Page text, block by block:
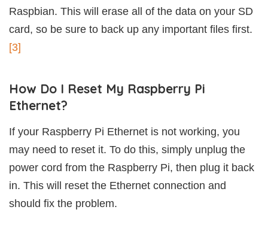
Raspbian. This will erase all of the data on your SD
card, so be sure to back up any important files first.
[3]
How Do I Reset My Raspberry Pi
Ethernet?
If your Raspberry Pi Ethernet is not working, you
may need to reset it. To do this, simply unplug the
power cord from the Raspberry Pi, then plug it back
in. This will reset the Ethernet connection and
should fix the problem.